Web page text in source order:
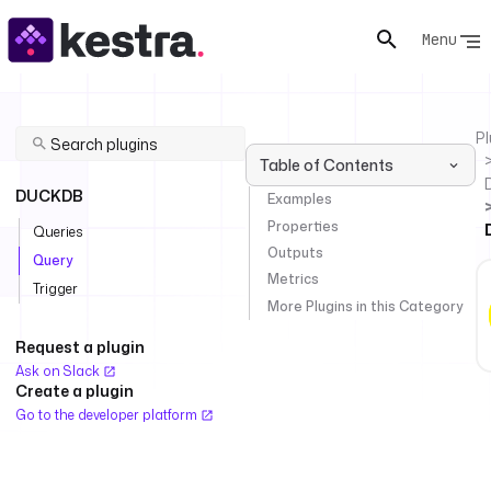
Menu
DUCKDB
Queries
Query
Trigger
Request a plugin
Ask on Slack
Create a plugin
Go to the developer platform
Table of Contents
Examples
Properties
Outputs
Metrics
More Plugins in this Category